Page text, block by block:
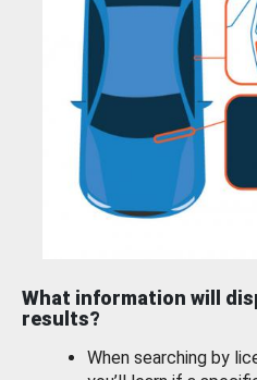
What information will
results?
When searching by